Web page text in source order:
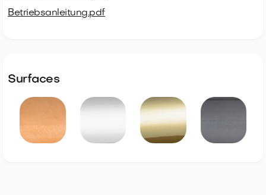
Betriebsanleitung.pdf
Surfaces